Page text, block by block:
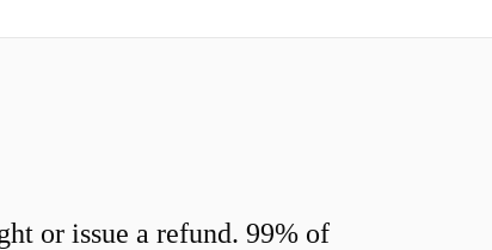
or issue a refund. 99% of